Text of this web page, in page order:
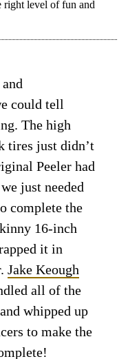
right level of fun and
could tell
The high
tires just didn’t
Peeler had
just needed
complete the
16-inch
it in
Jake Keough
all of the
whipped up
to make the